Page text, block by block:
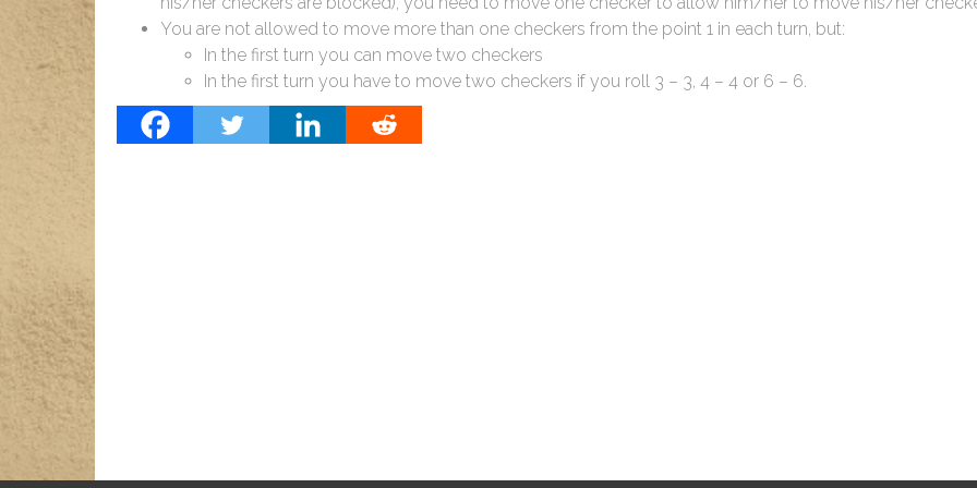
You are not allowed to move more than one checkers from the point 1 in each turn, but:
In the first turn you can move two checkers
In the first turn you have to move two checkers if you roll 3 – 3, 4 – 4 or 6 – 6.